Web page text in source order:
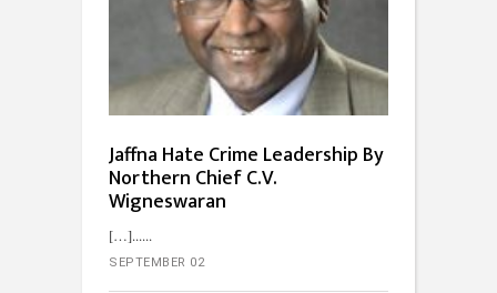
Jaffna Hate Crime Leadership By
Northern Chief C.V.
Wigneswaran
[…]...
SEPTEMBER 02